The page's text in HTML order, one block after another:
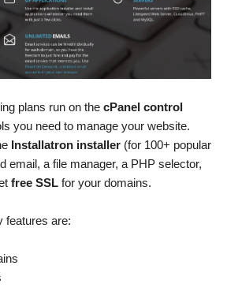
plans run on the cPanel control
you need to manage your website.
Installatron installer (for 100+ popular
email, a file manager, a PHP selector,
free SSL for your domains.
features are: